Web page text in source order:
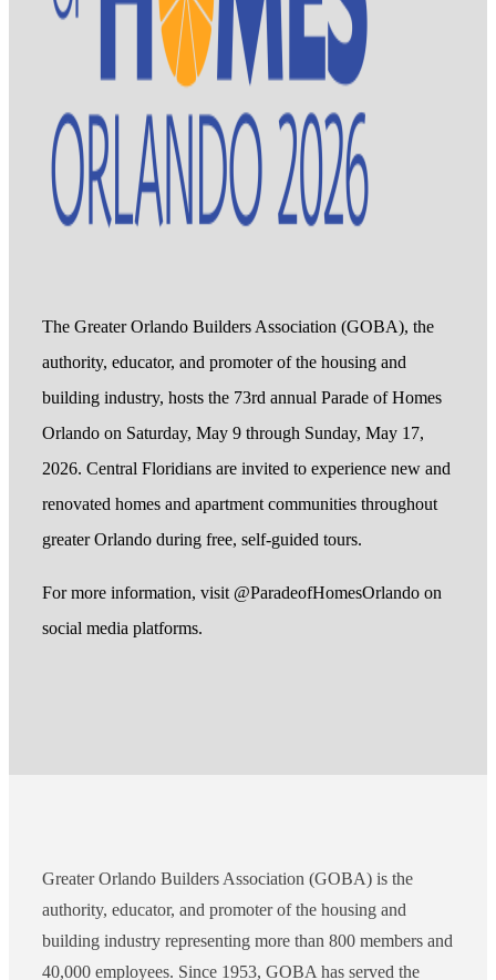
The Greater Orlando Builders Association (GOBA), the
authority, educator, and promoter of the housing and
building industry, hosts the 73rd annual Parade of Homes
Orlando on Saturday, May 9 through Sunday, May 17,
2026. Central Floridians are invited to experience new and
renovated homes and apartment communities throughout
greater Orlando during free, self-guided tours.
For more information, visit @ParadeofHomesOrlando on
social media platforms.
Greater Orlando Builders Association (GOBA) is the
authority, educator, and promoter of the housing and
building industry representing more than 800 members and
40,000 employees. Since 1953, GOBA has served the